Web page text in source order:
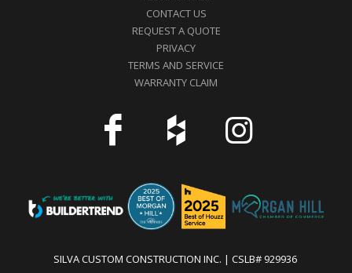
CONTACT US
REQUEST A QUOTE
PRIVACY
TERMS AND SERVICE
WARRANTY CLAIM
SILVA CUSTOM CONSTRUCTION INC. | CSLB# 929936